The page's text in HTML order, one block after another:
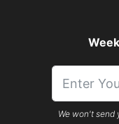
We won't send